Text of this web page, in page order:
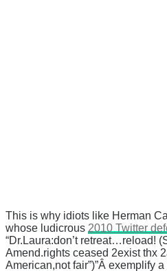
This is why idiots like Herman
whose ludicrous 2010 Twitter
“Dr.Laura:don’t retreat…reload!
Amend.rights ceased 2exist thx
American,not fair”)”Â exemplify